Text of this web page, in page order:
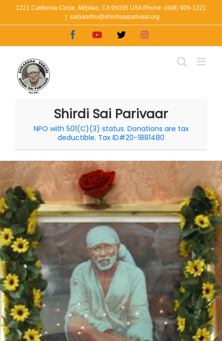
1221 California Circle, Milpitas, CA 95035 USA Phone: (408) 909-1221
saibandhu@shirdisaiparivaar.org
FacebookYouTube
X Instagram
Shirdi Sai Parivaar
NPO with 501(C)(3) status. Donations are tax
deductible. Tax ID#20-1881480